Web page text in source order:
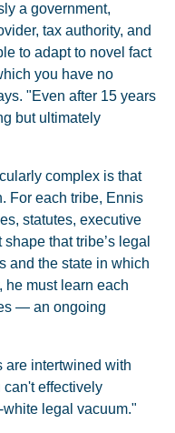
a government,
tax authority, and
to adapt to novel fact
you have no
"Even after 15 years
but ultimately
complex is that
For each tribe, Ennis
statutes, executive
that tribe’s legal
and the state in which
he must learn each
— an ongoing
are intertwined with
can't effectively
legal vacuum."